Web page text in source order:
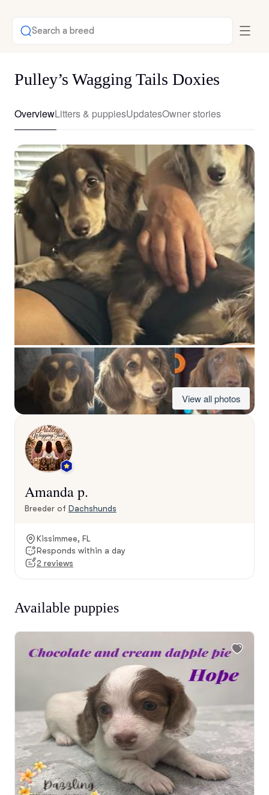
Search a breed
Pulley’s Wagging Tails Doxies
OverviewLitters & puppiesUpdatesOwner stories
View all photos
Amanda p.
Breeder of Dachshunds
Kissimmee, FL
Responds within a day
2 reviews
Available puppies